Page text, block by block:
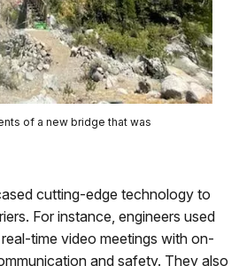
of a new bridge that was
cutting-edge technology to
For instance, engineers used
time video meetings with on-
and safety. They also